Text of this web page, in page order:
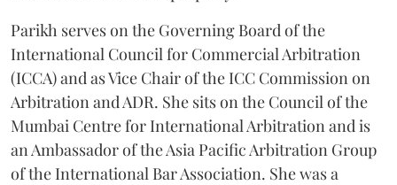
Parikh serves on the Governing Board of the
International Council for Commercial Arbitration
(ICCA) and as Vice Chair of the ICC Commission on
Arbitration and ADR. She sits on the Council of the
Mumbai Centre for International Arbitration and is
an Ambassador of the Asia Pacific Arbitration Group
of the International Bar Association. She was a